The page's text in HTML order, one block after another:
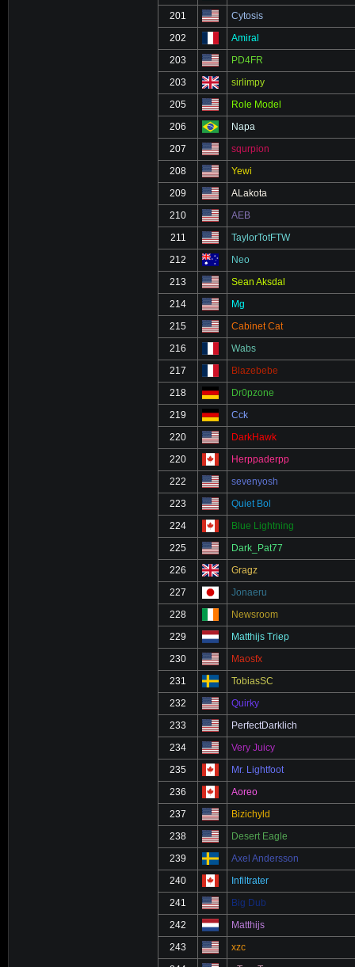
201 Cytosis
202 Amiral
203 PD4FR
203 sirlimpy
205 Role Model
206 Napa
207 squrpion
208 Yewi
209 ALakota
210 AEB
211 TaylorTotFTW
212 Neo
213 Sean Aksdal
214 Mg
215 Cabinet Cat
216 Wabs
217 Blazebebe
218 Dr0pzone
219 Cck
220 DarkHawk
220 Herppaderpp
222 sevenyosh
223 Quiet Bol
224 Blue Lightning
225 Dark_Pat77
226 Gragz
227 Jonaeru
228 Newsroom
229 Matthijs Triep
230 Maosfx
231 TobiasSC
232 Quirky
233 PerfectDarklich
234 Very Juicy
235 Mr. Lightfoot
236 Aoreo
237 Bizichyld
238 Desert Eagle
239 Axel Andersson
240 Infiltrater
241 Big Dub
242 Matthijs
243 xzc